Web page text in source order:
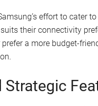
effort to cater
their connectivity
a more budget-
Strategic